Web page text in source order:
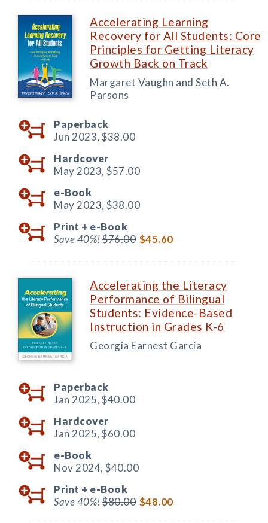
Accelerating Learning
Recovery for All Students: Core
Principles for Getting Literacy
Growth Back on Track
Margaret Vaughn and Seth A.
Parsons
Paperback
Jun 2023, $38.00
Hardcover
May 2023, $57.00
e-Book
May 2023, $38.00
Print + e-Book
Save 40%!$76.00 $45.60
Accelerating the Literacy
Performance of Bilingual
Students: Evidence-Based
Instruction in Grades K-6
Georgia Earnest García
Paperback
Jan 2025, $40.00
Hardcover
Jan 2025, $60.00
e-Book
Nov 2024, $40.00
Print + e-Book
Save 40%!$80.00 $48.00